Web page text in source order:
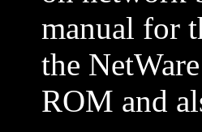
manual for
the
ROM and